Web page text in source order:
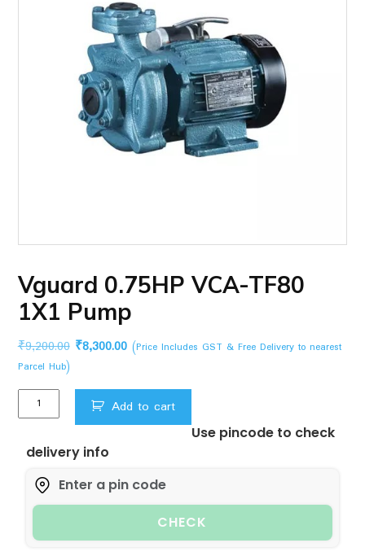
Vguard 0.75HP VCA-TF80
1X1 Pump
₹9,200.00 Original
was:
₹9,200.00.
₹8,300.00Current
is:
₹8,300.00.
(Price Includes GST & Free Delivery to nearest
Parcel Hub)
Vguard
0.75HP
TF80
1X1
Pump
quantity
Add to cart
Use pincode to check
delivery info
CHECK